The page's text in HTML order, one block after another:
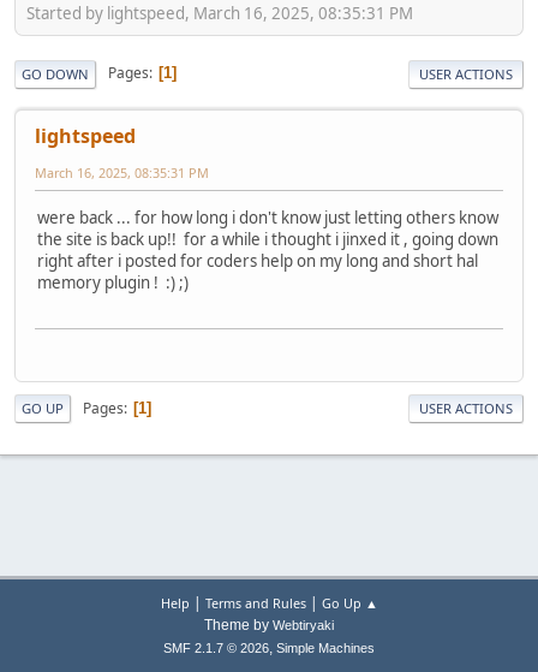
Started by lightspeed, March 16, 2025, 08:35:31 PM
GO DOWN Pages 1 USER ACTIONS
lightspeed
March 16, 2025, 08:35:31 PM
were back ... for how long i don't know just letting others know
the site is back up!! for a while i thought i jinxed it , going down
right after i posted for coders help on my long and short hal
memory plugin ! :) ;)
GO UP Pages 1 USER ACTIONS
Help | Terms and Rules| Go Up ▲
Theme by Webtiryaki
SMF 2.1.7 © 2026, Simple Machines